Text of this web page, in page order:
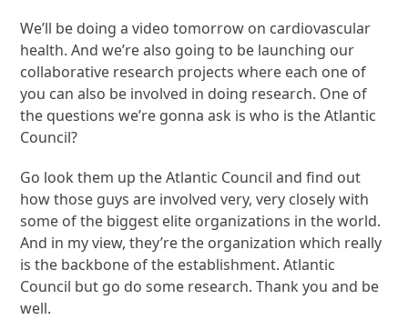
We’ll be doing a video tomorrow on cardiovascular
health. And we’re also going to be launching our
collaborative research projects where each one of
you can also be involved in doing research. One of
the questions we’re gonna ask is who is the Atlantic
Council?
Go look them up the Atlantic Council and find out
how those guys are involved very, very closely with
some of the biggest elite organizations in the world.
And in my view, they’re the organization which really
is the backbone of the establishment. Atlantic
Council but go do some research. Thank you and be
well.